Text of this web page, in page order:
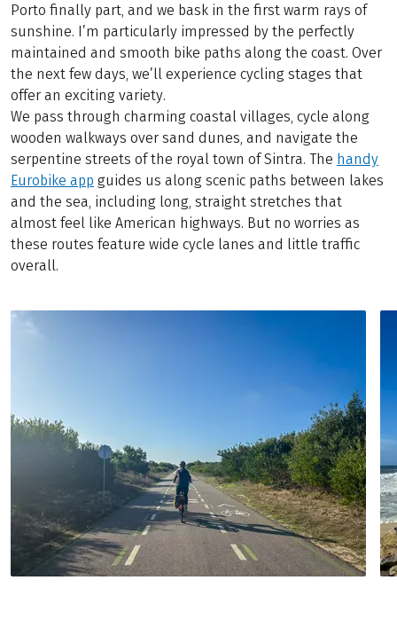
Porto finally part, and we bask in the first warm rays of
sunshine. I’m particularly impressed by the perfectly
maintained and smooth bike paths along the coast. Over
the next few days, we’ll experience cycling stages that
offer an exciting variety.
We pass through charming coastal villages, cycle along
wooden walkways over sand dunes, and navigate the
serpentine streets of the royal town of Sintra. The handy
Eurobike app guides us along scenic paths between lakes
and the sea, including long, straight stretches that
almost feel like American highways. But no worries as
these routes feature wide cycle lanes and little traffic
overall.